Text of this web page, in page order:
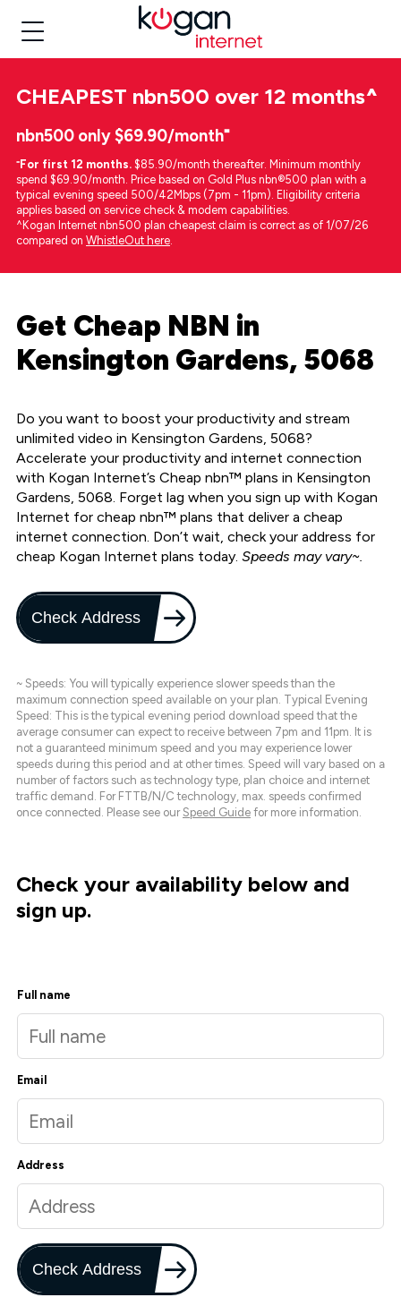
CHEAPEST nbn500 over 12 months^
nbn500 only $69.90/month⁼
⁼For first 12 months. $85.90/month thereafter. Minimum monthly
spend $69.90/month. Price based on Gold Plus nbn®500 plan with a
typical evening speed 500/42Mbps (7pm - 11pm). Eligibility criteria
applies based on service check & modem capabilities.
^Kogan Internet nbn500 plan cheapest claim is correct as of 1/07/26
compared on WhistleOut here.
Get Cheap NBN in
Kensington Gardens, 5068
Do you want to boost your productivity and stream
unlimited video in Kensington Gardens, 5068?
Accelerate your productivity and internet connection
with Kogan Internet’s Cheap nbn™ plans in Kensington
Gardens, 5068. Forget lag when you sign up with Kogan
Internet for cheap nbn™ plans that deliver a cheap
internet connection. Don’t wait, check your address for
cheap Kogan Internet plans today. Speeds may vary~.
Check Address
~ Speeds: You will typically experience slower speeds than the
maximum connection speed available on your plan. Typical Evening
Speed: This is the typical evening period download speed that the
average consumer can expect to receive between 7pm and 11pm. It is
not a guaranteed minimum speed and you may experience lower
speeds during this period and at other times. Speed will vary based on a
number of factors such as technology type, plan choice and internet
traffic demand. For FTTB/N/C technology, max. speeds confirmed
once connected. Please see our Speed Guide for more information.
Check your availability below and
sign up.
Full name
Email
Address
Check Address